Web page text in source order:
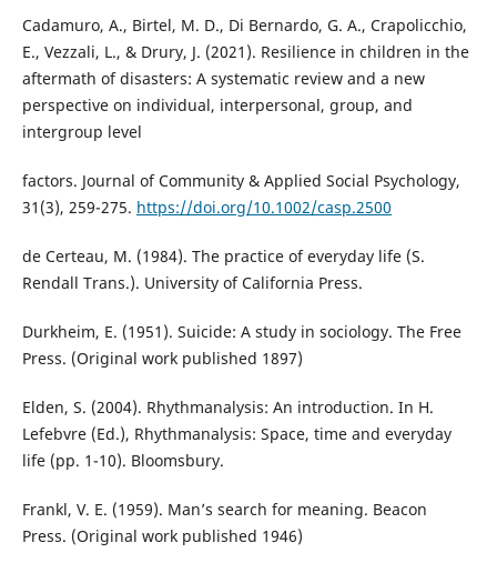
Cadamuro, A., Birtel, M. D., Di Bernardo, G. A., Crapolicchio,
E., Vezzali, L., & Drury, J. (2021). Resilience in children in the
aftermath of disasters: A systematic review and a new
perspective on individual, interpersonal, group, and
intergroup level
factors. Journal of Community & Applied Social Psychology,
31(3), 259-275. https://doi.org/10.1002/casp.2500
de Certeau, M. (1984). The practice of everyday life (S.
Rendall Trans.). University of California Press.
Durkheim, E. (1951). Suicide: A study in sociology. The Free
Press. (Original work published 1897)
Elden, S. (2004). Rhythmanalysis: An introduction. In H.
Lefebvre (Ed.), Rhythmanalysis: Space, time and everyday
life (pp. 1-10). Bloomsbury.
Frankl, V. E. (1959). Man’s search for meaning. Beacon
Press. (Original work published 1946)